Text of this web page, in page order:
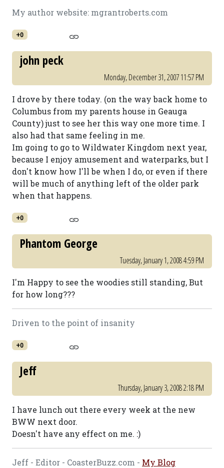
My author website: mgrantroberts.com
+0
john peck
Monday, December 31, 2007 11:57 PM
I drove by there today. (on the way back home to
Columbus from my parents house in Geauga
County) just to see her this way one more time. I
also had that same feeling in me.
Im going to go to Wildwater Kingdom next year,
because I enjoy amusement and waterparks, but I
don't know how I'll be when I do, or even if there
will be much of anything left of the older park
when that happens.
+0
Phantom George
Tuesday, January 1, 2008 4:59 PM
I'm Happy to see the woodies still standing, But
for how long???
Driven to the point of insanity
+0
Jeff
Thursday, January 3, 2008 2:18 PM
I have lunch out there every week at the new
BWW next door.
Doesn't have any effect on me. :)
Jeff - Editor - CoasterBuzz.com - My Blog